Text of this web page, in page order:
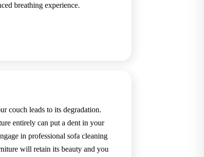
breathing experience.
couch leads to its degradation.
entirely can put a dent in your
in professional sofa cleaning
will retain its beauty and you